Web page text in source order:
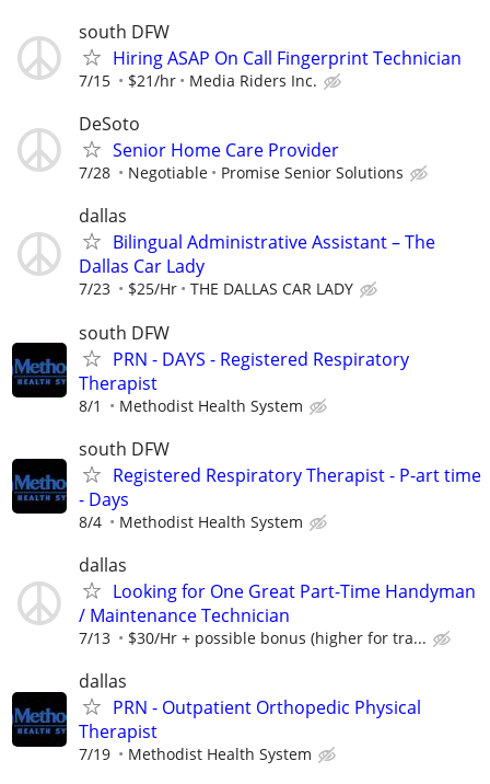
south DFW
Hiring ASAP On Call Fingerprint Technician
7/15 $21/hr Media Riders Inc.
DeSoto
Senior Home Care Provider
7/28 Negotiable Promise Senior Solutions
dallas
Bilingual Administrative Assistant – The
Dallas Car Lady
7/23 $25/Hr THE DALLAS CAR LADY
south DFW
PRN - DAYS - Registered Respiratory
Therapist
8/1 Methodist Health System
south DFW
Registered Respiratory Therapist - P-art time
- Days
8/4 Methodist Health System
dallas
Looking for One Great Part-Time Handyman
/ Maintenance Technician
7/13 $30/Hr + possible bonus (higher for tra...
dallas
PRN - Outpatient Orthopedic Physical
Therapist
7/19 Methodist Health System